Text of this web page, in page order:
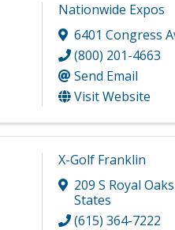
Nationwide Expos
6401 Congress
(800) 201-4663
Send Email
Visit Website
X-Golf Franklin
209 S Royal
States
(615) 364-7222